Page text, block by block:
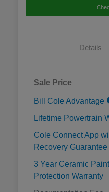
Details
Sale Price
Bill Cole Advantage
Lifetime Powertrain
Cole Connect App
Recovery Guarantee
3 Year Ceramic
Protection Warranty